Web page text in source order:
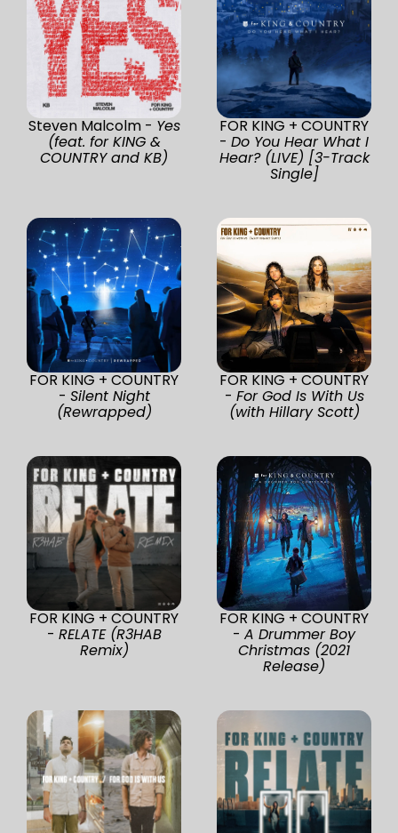
Steven Malcolm - Yes
(feat. for KING &
COUNTRY and KB)
FOR KING + COUNTRY
- Do You Hear What I
Hear? (LIVE) [3-Track
Single]
FOR KING + COUNTRY
- Silent Night
(Rewrapped)
FOR KING + COUNTRY
- For God Is With Us
(with Hillary Scott)
FOR KING + COUNTRY
- RELATE (R3HAB
Remix)
FOR KING + COUNTRY
- A Drummer Boy
Christmas (2021
Release)